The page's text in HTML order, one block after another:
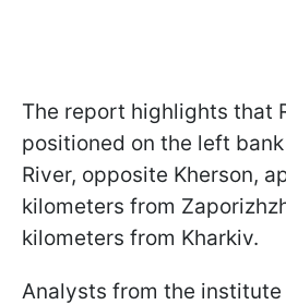
The report highlights that
positioned on the left
River, opposite Kherson,
kilometers from
kilometers from Kharkiv.
Analysts from the